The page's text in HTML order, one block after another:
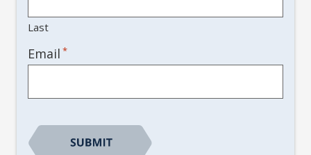
Last
Email *